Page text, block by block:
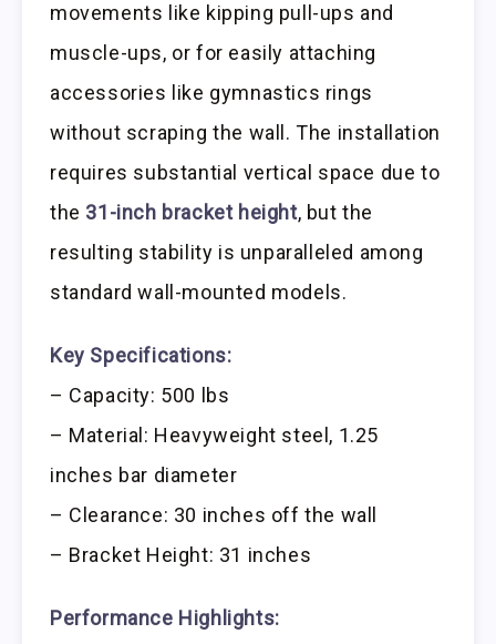
movements like kipping pull-ups and
muscle-ups, or for easily attaching
accessories like gymnastics rings
without scraping the wall. The installation
requires substantial vertical space due to
the 31-inch bracket height, but the
resulting stability is unparalleled among
standard wall-mounted models.
Key Specifications:
– Capacity: 500 lbs
– Material: Heavyweight steel, 1.25
inches bar diameter
– Clearance: 30 inches off the wall
– Bracket Height: 31 inches
Performance Highlights: